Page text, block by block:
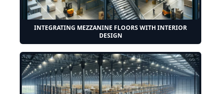
INTEGRATING MEZZANINE FLOORS WITH INTERIOR
DESIGN